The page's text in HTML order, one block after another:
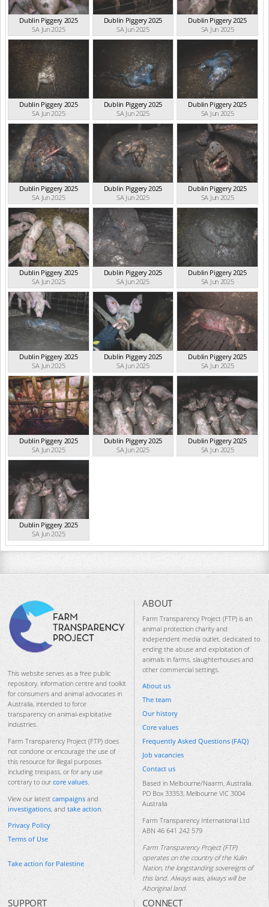
Dublin Piggery 2025
SA Jun 2025
Dublin Piggery 2025
SA Jun 2025
Dublin Piggery 2025
SA Jun 2025
Dublin Piggery 2025
SA Jun 2025
Dublin Piggery 2025
SA Jun 2025
Dublin Piggery 2025
SA Jun 2025
Dublin Piggery 2025
SA Jun 2025
Dublin Piggery 2025
SA Jun 2025
Dublin Piggery 2025
SA Jun 2025
Dublin Piggery 2025
SA Jun 2025
Dublin Piggery 2025
SA Jun 2025
Dublin Piggery 2025
SA Jun 2025
Dublin Piggery 2025
SA Jun 2025
Dublin Piggery 2025
SA Jun 2025
Dublin Piggery 2025
SA Jun 2025
Dublin Piggery 2025
SA Jun 2025
Dublin Piggery 2025
SA Jun 2025
Dublin Piggery 2025
SA Jun 2025
Dublin Piggery 2025
SA Jun 2025
This website serves as a free public
repository, information centre and toolkit
for consumers and animal advocates in
Australia, intended to force
transparency on animal-exploitative
industries.
Farm Transparency Project (FTP) does
not condone or encourage the use of
this resource for illegal purposes
including trespass, or for any use
contrary to our core values.
View our latest campaigns and
investigations, and take action.
Privacy Policy
Terms of Use
Take action for Palestine
ABOUT
Farm Transparency Project (FTP) is an
animal protection charity and
independent media outlet, dedicated to
ending the abuse and exploitation of
animals in farms, slaughterhouses and
other commercial settings.
About us
The team
Our history
Core values
Frequently Asked Questions (FAQ)
Job vacancies
Contact us
Based in Melbourne/Naarm, Australia.
PO Box 33353, Melbourne VIC 3004
Australia
Farm Transparency International Ltd
ABN 46 641 242 579
Farm Transparency Project (FTP)
operates on the country of the Kulin
Nation, the longstanding sovereigns of
this land. Always was, always will be
Aboriginal land.
SUPPORT CONNECT